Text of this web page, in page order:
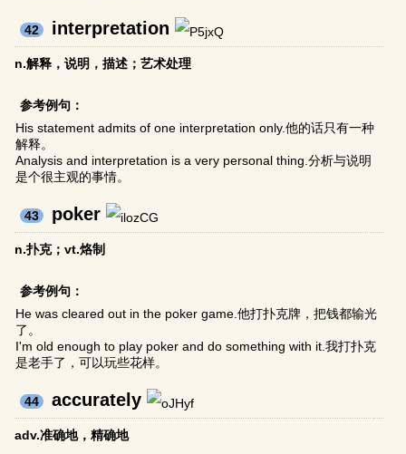
42 interpretation
n.解释，说明，描述；艺术处理
参考例句：
His statement admits of one interpretation only.他的话只有一种
解释。
Analysis and interpretation is a very personal thing.分析与说明
是个很主观的事情。
43 poker
n.扑克；vt.烙制
参考例句：
He was cleared out in the poker game.他打扑克牌，把钱都输光
了。
I'm old enough to play poker and do something with it.我打扑克
是老手了，可以玩些花样。
44 accurately
adv.准确地，精确地